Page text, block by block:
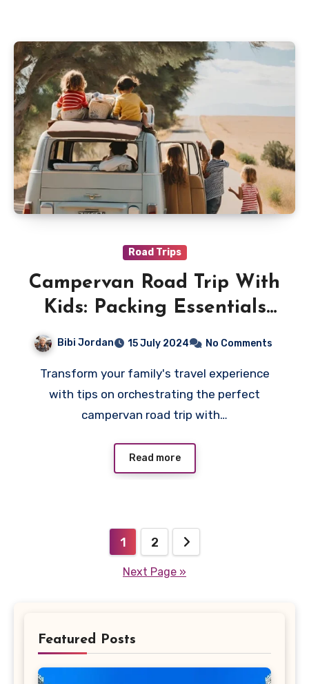
Road Trips
Campervan Road Trip With
Kids: Packing Essentials
Bibi Jordan 15 July 2024 No Comments
Transform your family's travel experience
with tips on orchestrating the perfect
campervan road trip with…
Read more
pagination
1 2
Next Page »
Featured Posts